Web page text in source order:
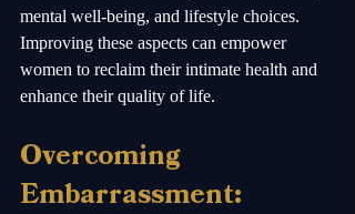
mental well-being, and lifestyle choices.
Improving these aspects can empower
women to reclaim their intimate health and
enhance their quality of life.
Overcoming
Embarrassment: